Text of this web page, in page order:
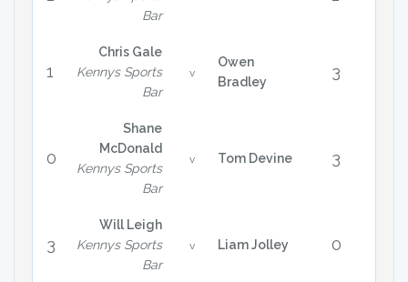
Bar
1
Chris Gale
Kennys Sports
Bar
v
Owen
Bradley
3
0
Shane
McDonald
Kennys Sports
Bar
v Tom Devine 3
3
Will Leigh
Kennys Sports
Bar
v Liam Jolley 0